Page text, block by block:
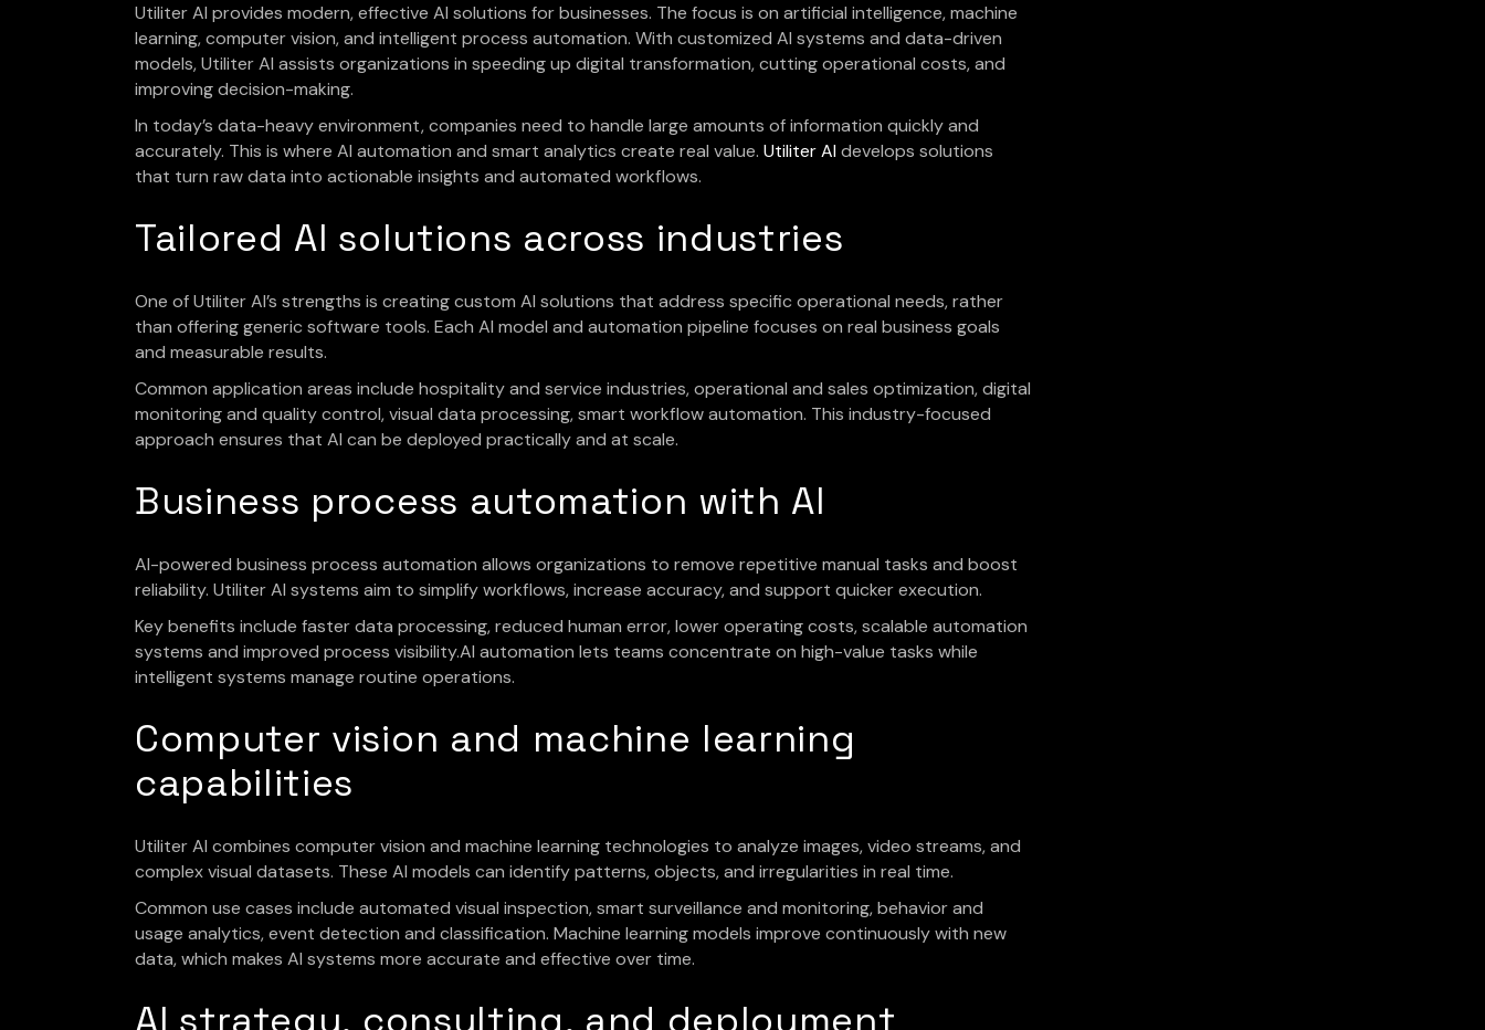
Utiliter AI provides modern, effective AI solutions for businesses. The focus is on artificial intelligence, machine
learning, computer vision, and intelligent process automation. With customized AI systems and data-driven
models, Utiliter AI assists organizations in speeding up digital transformation, cutting operational costs, and
improving decision-making.
In today’s data-heavy environment, companies need to handle large amounts of information quickly and
accurately. This is where AI automation and smart analytics create real value. Utiliter AIdevelops solutions
that turn raw data into actionable insights and automated workflows.
Tailored AI solutions across industries
One of Utiliter AI’s strengths is creating custom AI solutions that address specific operational needs, rather
than offering generic software tools. Each AI model and automation pipeline focuses on real business goals
and measurable results.
Common application areas include hospitality and service industries, operational and sales optimization, digital
monitoring and quality control, visual data processing, smart workflow automation. This industry-focused
approach ensures that AI can be deployed practically and at scale.
Business process automation with AI
AI-powered business process automation allows organizations to remove repetitive manual tasks and boost
reliability. Utiliter AI systems aim to simplify workflows, increase accuracy, and support quicker execution.
Key benefits include faster data processing, reduced human error, lower operating costs, scalable automation
systems and improved process visibility.AI automation lets teams concentrate on high-value tasks while
intelligent systems manage routine operations.
Computer vision and machine learning
capabilities
Utiliter AI combines computer vision and machine learning technologies to analyze images, video streams, and
complex visual datasets. These AI models can identify patterns, objects, and irregularities in real time.
Common use cases include automated visual inspection, smart surveillance and monitoring, behavior and
usage analytics, event detection and classification. Machine learning models improve continuously with new
data, which makes AI systems more accurate and effective over time.